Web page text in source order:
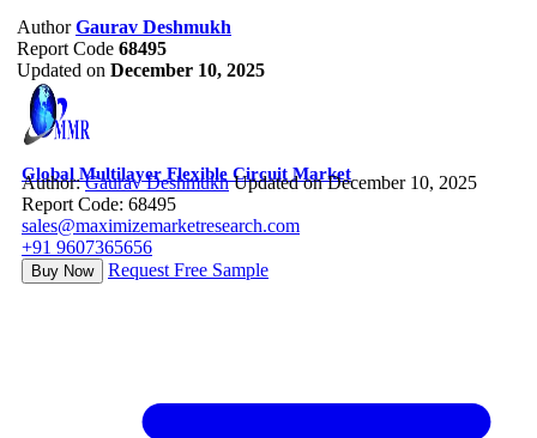
Author Gaurav Deshmukh
Report Code 68495
Updated on December 10, 2025
Global Multilayer Flexible Circuit Market
Author:Gaurav Deshmukh Updated on December 10, 2025
Report Code: 68495
sales@maximizemarketresearch.com
+91 9607365656
Buy Now Request Free Sample